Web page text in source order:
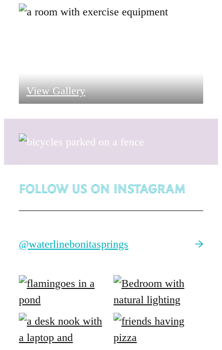
View Gallery
Follow Us on Instagram
@waterlinebonitasprings